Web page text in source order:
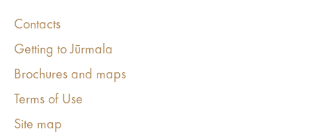
Contacts
Getting to Jūrmala
Brochures and maps
Terms of Use
Site map